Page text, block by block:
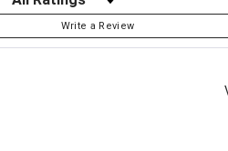
Write a Review